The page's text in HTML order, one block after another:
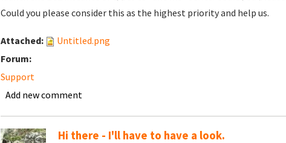
Could you please consider this as the highest priority and help us.
Attached:
Untitled.png
Forum:
Support
Add new comment
Hi there - I'll have to have a look.